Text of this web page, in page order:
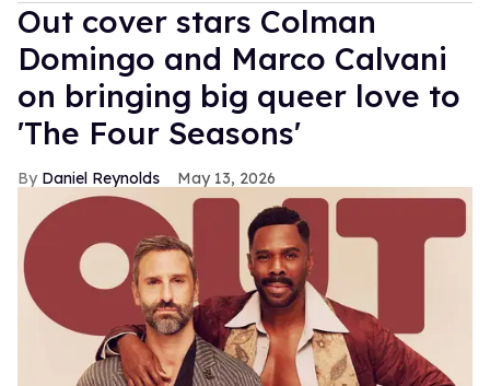
Out cover stars Colman
Domingo and Marco Calvani
on bringing big queer love to
'The Four Seasons'
Daniel Reynolds May 13, 2026